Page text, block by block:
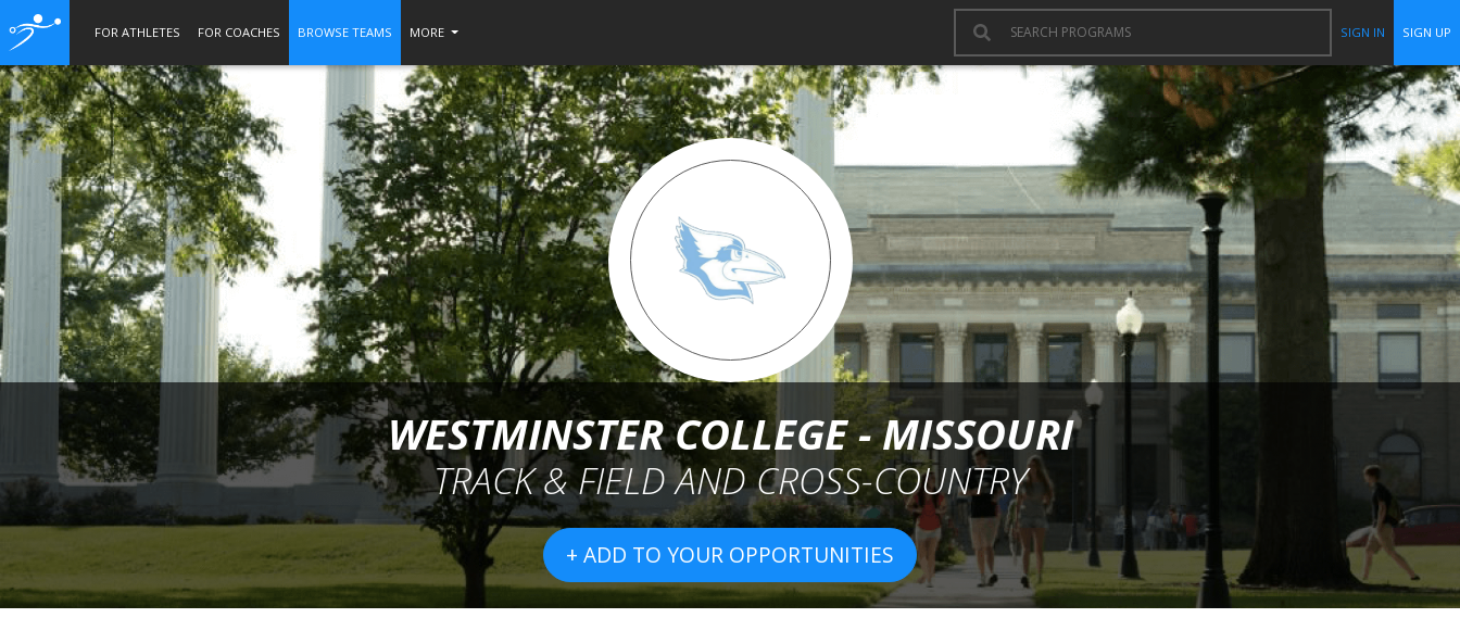
FOR ATHLETES FOR COACHES BROWSE TEAMS MORE SIGN IN SIGN UP
WESTMINSTER COLLEGE - MISSOURI
TRACK & FIELD AND CROSS-COUNTRY
+ ADD TO YOUR OPPORTUNITIES